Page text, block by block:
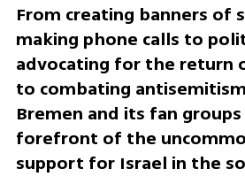
From creating banners of
making phone calls to
advocating for the return
to combating
Bremen and its fan
forefront of the
support for Israel in the